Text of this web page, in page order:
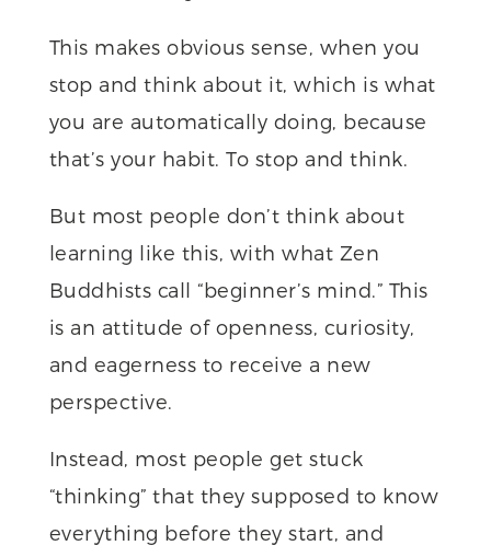
This makes obvious sense, when you
stop and think about it, which is what
you are automatically doing, because
that’s your habit. To stop and think.
But most people don’t think about
learning like this, with what Zen
Buddhists call “beginner’s mind.” This
is an attitude of openness, curiosity,
and eagerness to receive a new
perspective.
Instead, most people get stuck
“thinking” that they supposed to know
everything before they start, and